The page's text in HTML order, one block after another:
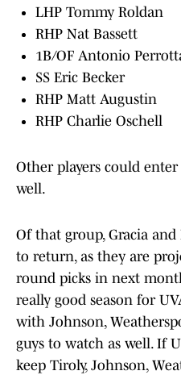
LHP Tommy Roldan
RHP Nat Bassett
1B/OF Antonio
SS Eric Becker
RHP Matt Augustin
RHP Charlie Oschell
Other players could
well.
Of that group, Gracia
to return, as they are
round picks in next
really good season for
with Johnson,
guys to watch as well. If
keep Tiroly, Johnson,